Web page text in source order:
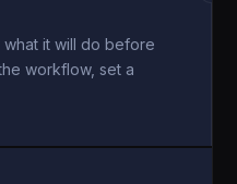
it will do before
workflow, set a